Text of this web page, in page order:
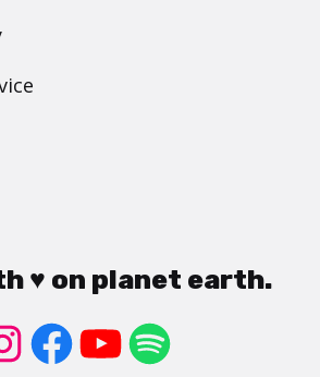
♥ on planet earth.